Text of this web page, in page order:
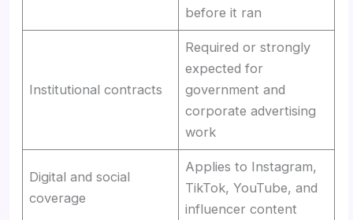
before it ran
Institutional contracts
Required or strongly
expected for
government and
corporate advertising
work
Digital and social
coverage
Applies to Instagram,
TikTok, YouTube, and
influencer content